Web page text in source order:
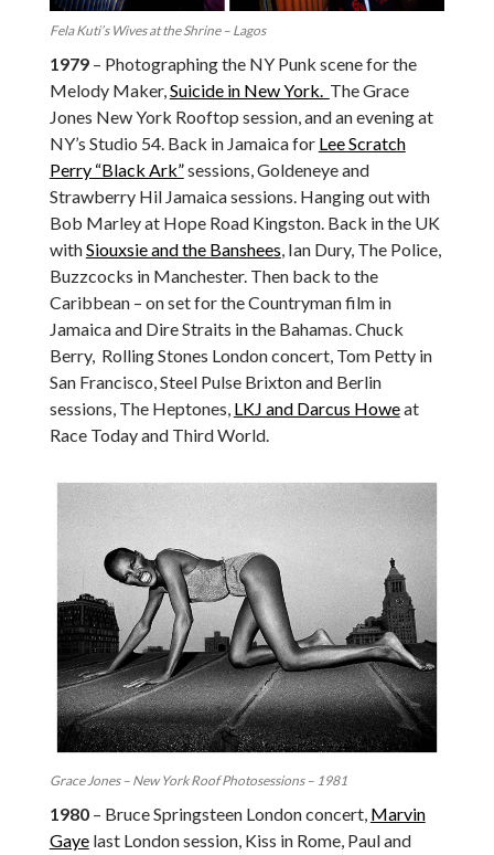
Fela Kuti’s Wives at the Shrine – Lagos
1979– Photographing the NY Punk scene for the
Melody Maker, Suicide in New York. The Grace
Jones New York Rooftop session, and an evening at
NY’s Studio 54. Back in Jamaica for Lee Scratch
Perry “Black Ark”sessions, Goldeneye and
Strawberry Hil Jamaica sessions. Hanging out with
Bob Marley at Hope Road Kingston. Back in the UK
withSiouxsie and the Banshees , Ian Dury, The Police,
Buzzcocks in Manchester. Then back to the
Caribbean – on set for the Countryman film in
Jamaica and Dire Straits in the Bahamas. Chuck
Berry, Rolling Stones London concert, Tom Petty in
San Francisco, Steel Pulse Brixton and Berlin
sessions, The Heptones, LKJ and Darcus Howeat
Race Today and Third World.
Grace Jones – New York Roof Photosessions – 1981
1980– Bruce Springsteen London concert, Marvin
Gayelast London session, Kiss in Rome, Paul and